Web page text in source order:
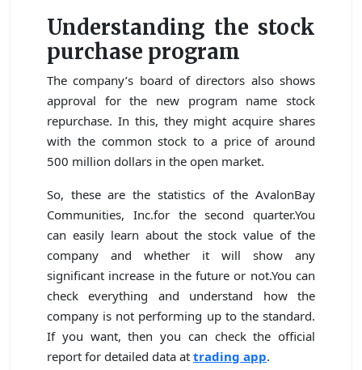
Understanding the stock
purchase program
The company’s board of directors also shows
approval for the new program name stock
repurchase. In this, they might acquire shares
with the common stock to a price of around
500 million dollars in the open market.
So, these are the statistics of the AvalonBay
Communities, Inc.for the second quarter.You
can easily learn about the stock value of the
company and whether it will show any
significant increase in the future or not.You can
check everything and understand how the
company is not performing up to the standard.
If you want, then you can check the official
report for detailed data at trading app.